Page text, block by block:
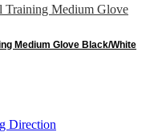
Medium Glove Black/White
Direction